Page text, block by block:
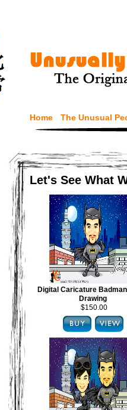
Home The Unusual
Let's See What
Digital Caricature
Drawing
$150.00